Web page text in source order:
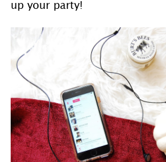
up your party!